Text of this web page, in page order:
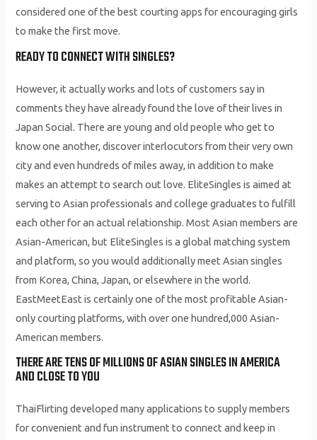
considered one of the best courting apps for encouraging girls
to make the first move.
READY TO CONNECT WITH SINGLES?
However, it actually works and lots of customers say in
comments they have already found the love of their lives in
Japan Social. There are young and old people who get to
know one another, discover interlocutors from their very own
city and even hundreds of miles away, in addition to make
makes an attempt to search out love. EliteSingles is aimed at
serving to Asian professionals and college graduates to fulfill
each other for an actual relationship. Most Asian members are
Asian-American, but EliteSingles is a global matching system
and platform, so you would additionally meet Asian singles
from Korea, China, Japan, or elsewhere in the world.
EastMeetEast is certainly one of the most profitable Asian-
only courting platforms, with over one hundred,000 Asian-
American members.
THERE ARE TENS OF MILLIONS OF ASIAN SINGLES IN AMERICA
AND CLOSE TO YOU
ThaiFlirting developed many applications to supply members
for convenient and fun instrument to connect and keep in